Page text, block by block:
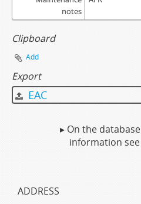
notes
Clipboard
Add
Export
EAC
▸ On the
information see
ADDRESS